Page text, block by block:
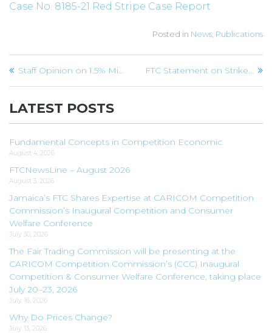
Case No. 8185-21 Red Stripe Case Report
Posted in News, Publications
Post
Staff Opinion on 1.5% Minimum Co-broking Commission on Real Estate Sale FTC Statement on Strike by Transport Operators
LATEST POSTS
Fundamental Concepts in Competition Economic
August 4, 2026
FTCNewsLine – August 2026
August 3, 2026
Jamaica’s FTC Shares Expertise at CARICOM Competition
Commission’s Inaugural Competition and Consumer
Welfare Conference
July 30, 2026
The Fair Trading Commission will be presenting at the
CARICOM Competition Commission’s (CCC) Inaugural
Competition & Consumer Welfare Conference, taking place
July 20–23, 2026
July 16, 2026
Why Do Prices Change?
July 13, 2026